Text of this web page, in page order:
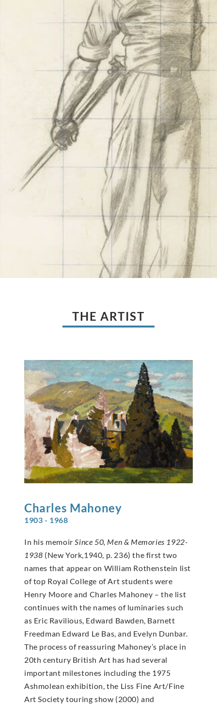
THE ARTIST
Charles Mahoney
1903 - 1968
In his memoirSince 50, Men & Memories 1922-
1938 (New York,1940, p. 236) the first two
names that appear on William Rothenstein list
of top Royal College of Art students were
Henry Moore and Charles Mahoney – the list
continues with the names of luminaries such
as Eric Ravilious, Edward Bawden, Barnett
Freedman Edward Le Bas, and Evelyn Dunbar.
The process of reassuring Mahoney’s place in
20th century British Art has had several
important milestones including the 1975
Ashmolean exhibition, the Liss Fine Art/Fine
Art Society touring show (2000) and